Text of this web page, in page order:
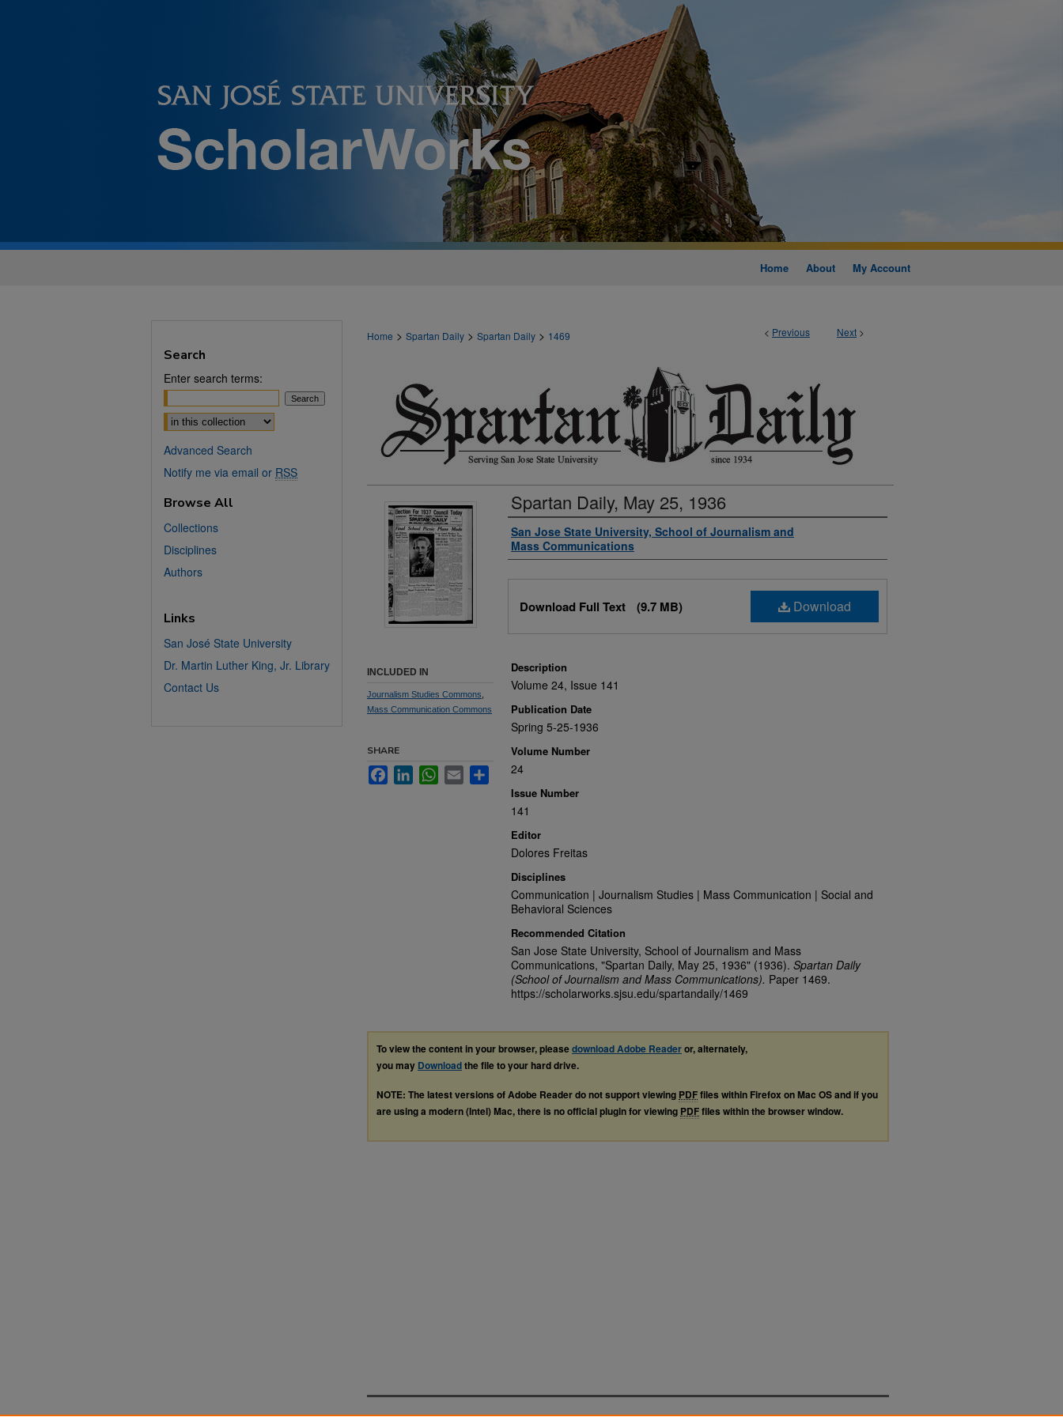
Home About My Account
< Previous Next >
Home > Spartan Daily > Spartan Daily > 1469
Spartan Daily, May 25, 1936
Authors
San Jose State University, School of Journalism and
Mass Communications
Download
Download Full Text (9.7 MB)
Description
Volume 24, Issue 141
Publication Date
Spring 5-25-1936
Volume Number
24
Issue Number
141
Editor
Dolores Freitas
Disciplines
Communication | Journalism Studies | Mass Communication | Social and
Behavioral Sciences
Recommended Citation
San Jose State University, School of Journalism and Mass
Communications, "Spartan Daily, May 25, 1936" (1936). Spartan Daily
(School of Journalism and Mass Communications). Paper 1469.
https://scholarworks.sjsu.edu/spartandaily/1469
INCLUDED IN
Journalism Studies Commons
Mass Communication Commons
SHARE
FacebookLinkedInWhatsApp
Email Share
To view the content in your browser, pleasedownload Adobe Readeror, alternately,
you may Downloadthe file to your hard drive.
NOTE: The latest versions of Adobe Reader do not support viewing PDFfiles within Firefox on Mac OS and if you
are using a modern (Intel) Mac, there is no official plugin for viewing PDFfiles within the browser window.
Search
Enter search terms:
Select context to search:
Advanced Search
Notify me via email or RSS
Browse All
Collections
Disciplines
Authors
Links
San José State University
Dr. Martin Luther King, Jr. Library
Contact Us